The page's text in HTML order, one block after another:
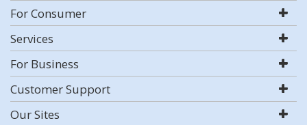
For Consumer
Services
For Business
Customer Support
Our Sites